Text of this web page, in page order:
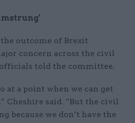
outcome of Brexit
concern across the civil
told the committee.
at a point when we can get
Cheshire said. “But the civil
because we don’t have the